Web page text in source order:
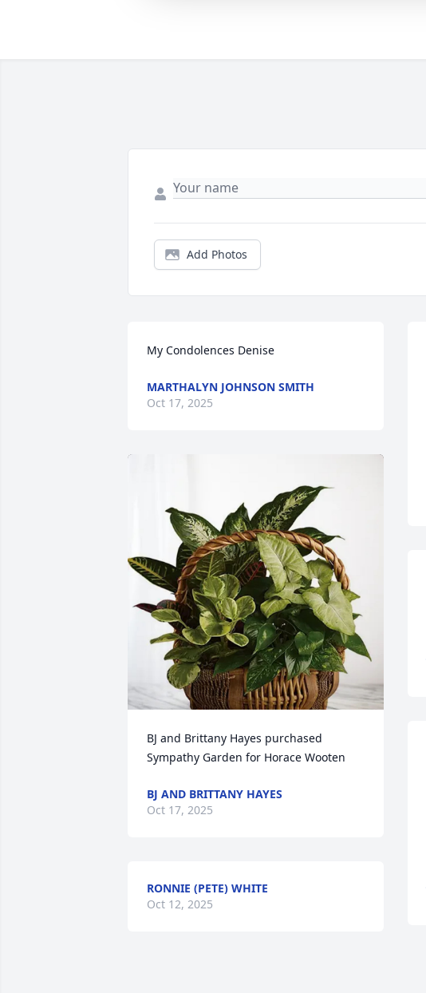
Add Photos
My Condolences Denise
MARTHALYN JOHNSON SMITH
Oct 17, 2025
BJ and Brittany Hayes purchased
Sympathy Garden for Horace Wooten
BJ AND BRITTANY HAYES
Oct 17, 2025
RONNIE (PETE) WHITE
Oct 12, 2025